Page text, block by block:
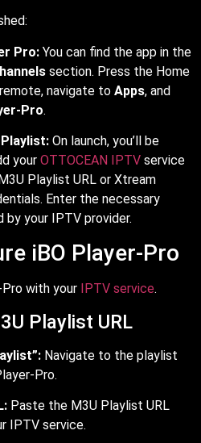
Pro: You can find the app in the
section. Press the Home
navigate to Apps, and
Pro.
On launch, you’ll be
your OTTOCEAN IPTV service
Playlist URL or Xtream
Enter the necessary
by your IPTV provider.
iBO Player-Pro
with your IPTV service.
Playlist URL
Navigate to the playlist
Pro.
Paste the M3U Playlist URL
IPTV service.